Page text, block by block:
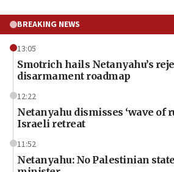
BREAKING NEWS
13:05
Smotrich hails Netanyahu’s
disarmament roadmap
12:22
Netanyahu dismisses ‘wave of
Israeli retreat
11:52
Netanyahu: No Palestinian